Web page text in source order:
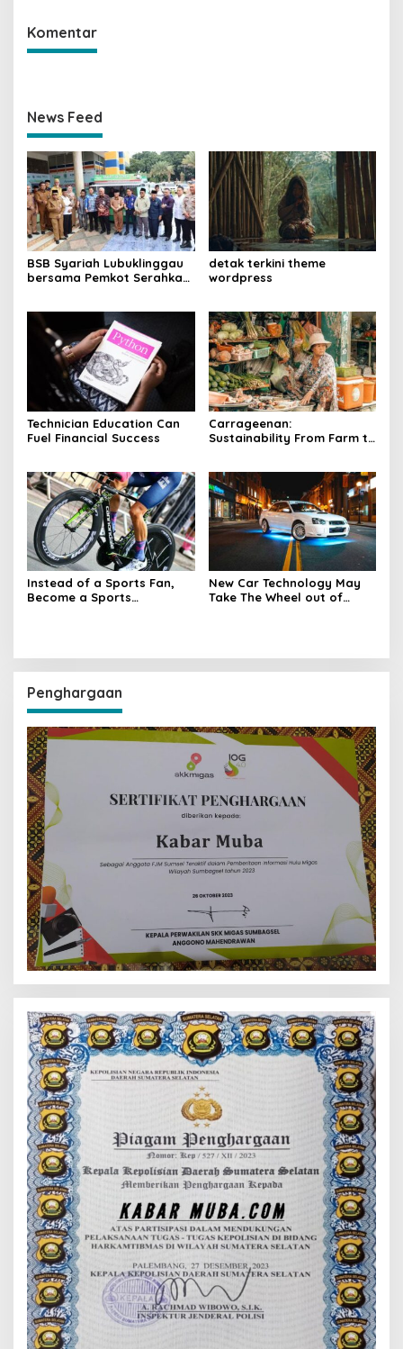
Komentar
News Feed
BSB Syariah Lubuklinggau
bersama Pemkot Serahkan
detak terkini theme
wordpress
Technician Education Can
Fuel Financial Success
Carrageenan:
Sustainability From Farm to
Instead of a Sports Fan,
Become a Sports
New Car Technology May
Take The Wheel out of
Penghargaan